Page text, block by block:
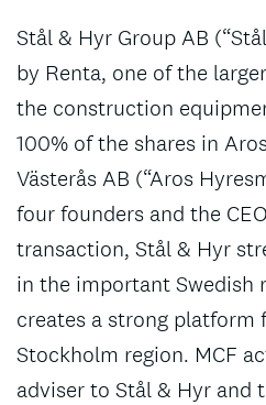
Stål & Hyr Group AB
by Renta, one of the
the construction
100% of the shares in
Västerås AB (“Aros
four founders and the
transaction, Stål & Hyr
in the important Swedish
creates a strong platform
Stockholm region. MCF
adviser to Stål & Hyr and